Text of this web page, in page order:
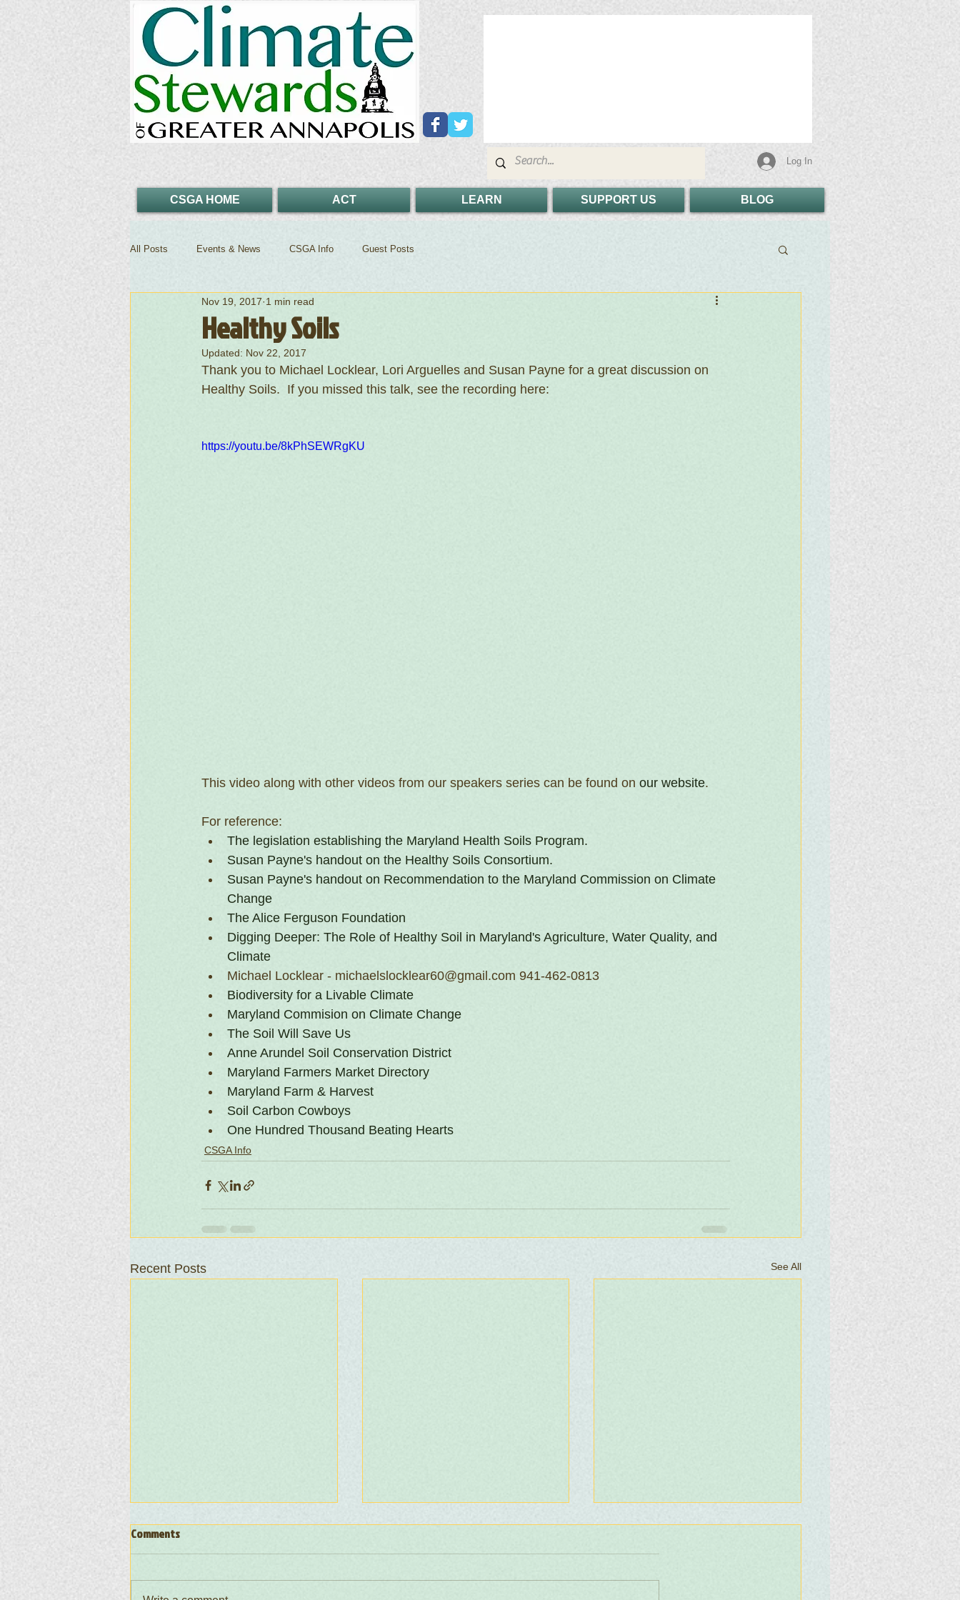
Log In
CSGA HOME ACT LEARN SUPPORT US BLOG
All Posts Events & News CSGA Info Guest Posts
Healthy Soils
Nov 19, 2017 1 min read
Updated: Nov 22, 2017
Thank you to Michael Locklear, Lori Arguelles and Susan Payne for a great discussion on
Healthy Soils.  If you missed this talk, see the recording here:
https://youtu.be/8kPhSEWRgKU
This video along with other videos from our speakers series can be found on our website.
For reference:
The legislation establishing the Maryland Health Soils Program.
Susan Payne's handout on the Healthy Soils Consortium.
Susan Payne's handout on Recommendation to the Maryland Commission on Climate
Change
The Alice Ferguson Foundation
Digging Deeper: The Role of Healthy Soil in Maryland's Agriculture, Water Quality, and
Climate
Michael Locklear - michaelslocklear60@gmail.com 941-462-0813
Biodiversity for a Livable Climate
Maryland Commision on Climate Change
The Soil Will Save Us
Anne Arundel Soil Conservation District
Maryland Farmers Market Directory
Maryland Farm & Harvest
Soil Carbon Cowboys
One Hundred Thousand Beating Hearts
CSGA Info
Recent Posts See All
Comments